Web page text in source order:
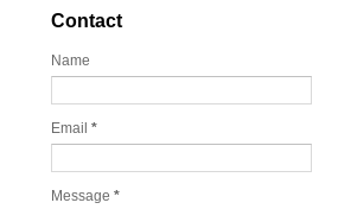
Contact
Name
Email *
Message *